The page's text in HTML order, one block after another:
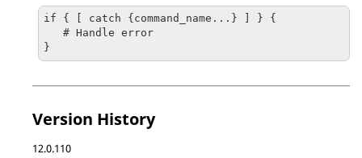
if { [ catch {command_name...} ] } {
}
Version History
12.0.110